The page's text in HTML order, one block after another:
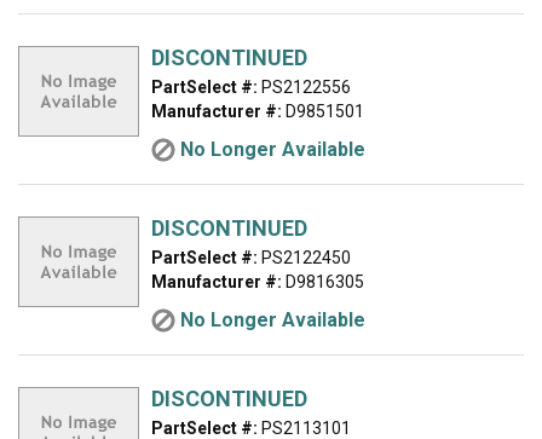
DISCONTINUED
PartSelect #: PS2122556
Manufacturer #: D9851501
No Longer Available
DISCONTINUED
PartSelect #: PS2122450
Manufacturer #: D9816305
No Longer Available
DISCONTINUED
PartSelect #: PS2113101